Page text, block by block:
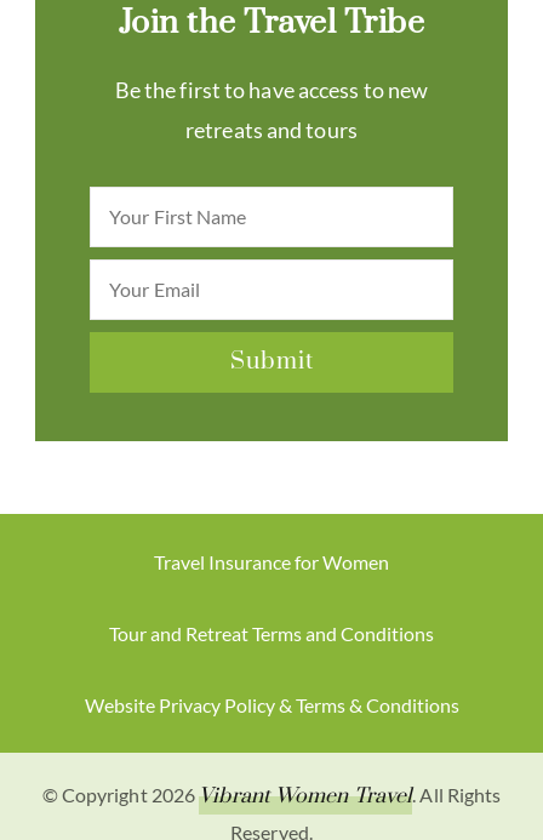
Join the Travel Tribe
Be the first to have access to new
retreats and tours
Travel Insurance for Women
Tour and Retreat Terms and Conditions
Website Privacy Policy & Terms & Conditions
© Copyright 2026Vibrant Women Travel. All Rights
Reserved.